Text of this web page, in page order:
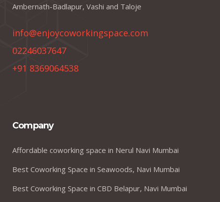
Ambernath-Badlapur, Vashi and Taloje
info@enjoycoworkingspace.com
02246037647
+91 8369064538
Company
Affordable coworking space in Nerul Navi Mumbai
Best Coworking Space in Seawoods, Navi Mumbai
Best Coworking Space in CBD Belapur, Navi Mumbai